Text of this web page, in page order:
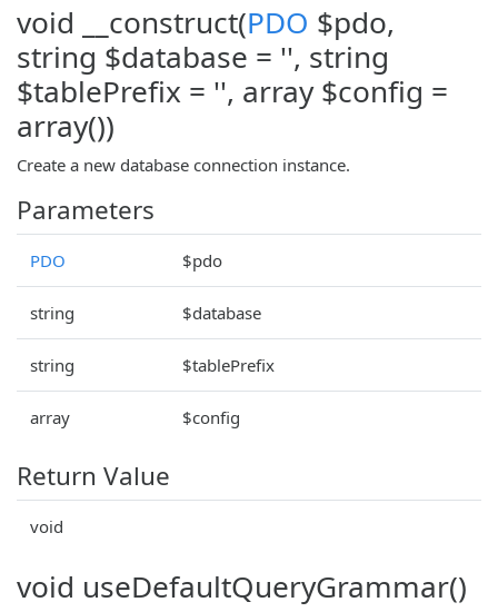
void __construct(PDO $pdo,
string $database = '', string
$tablePrefix = '', array $config =
array())
Create a new database connection instance.
Parameters
PDO $pdo
string $database
string $tablePrefix
array $config
Return Value
void
void useDefaultQueryGrammar()